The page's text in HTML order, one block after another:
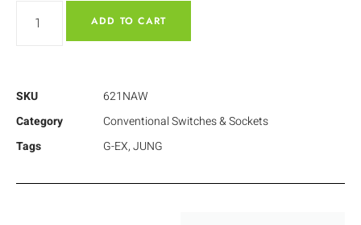
ADD TO CART
SKU
621NAW
Category
Conventional Switches & Sockets
Tags
G-EX,JUNG